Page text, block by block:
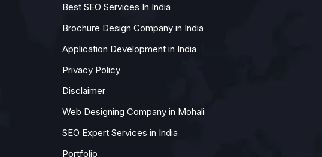
Best SEO Services In India
Brochure Design Company in India
Application Development in India
Privacy Policy
Disclaimer
Web Designing Company in Mohali
SEO Expert Services in India
Portfolio